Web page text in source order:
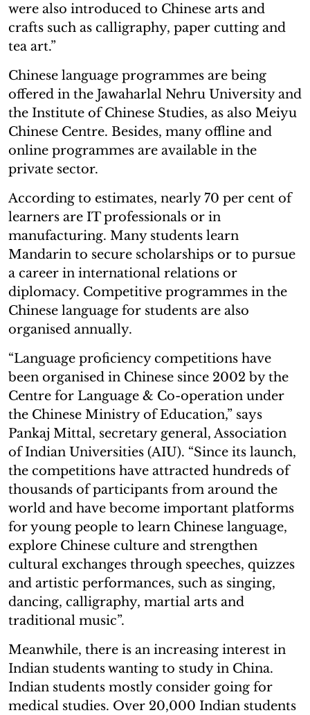
were also introduced to Chinese arts and
crafts such as calligraphy, paper cutting and
tea art.”
Chinese language programmes are being
offered in the Jawaharlal Nehru University and
the Institute of Chinese Studies, as also Meiyu
Chinese Centre. Besides, many offline and
online programmes are available in the
private sector.
According to estimates, nearly 70 per cent of
learners are IT professionals or in
manufacturing. Many students learn
Mandarin to secure scholarships or to pursue
a career in international relations or
diplomacy. Competitive programmes in the
Chinese language for students are also
organised annually.
“Language proficiency competitions have
been organised in Chinese since 2002 by the
Centre for Language & Co-operation under
the Chinese Ministry of Education,” says
Pankaj Mittal, secretary general, Association
of Indian Universities (AIU). “Since its launch,
the competitions have attracted hundreds of
thousands of participants from around the
world and have become important platforms
for young people to learn Chinese language,
explore Chinese culture and strengthen
cultural exchanges through speeches, quizzes
and artistic performances, such as singing,
dancing, calligraphy, martial arts and
traditional music”.
Meanwhile, there is an increasing interest in
Indian students wanting to study in China.
Indian students mostly consider going for
medical studies. Over 20,000 Indian students